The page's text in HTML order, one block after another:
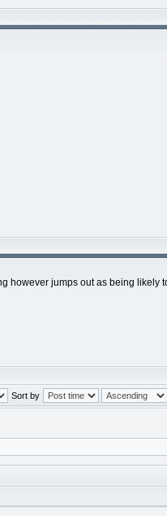
jumps out as being likely
Sort by